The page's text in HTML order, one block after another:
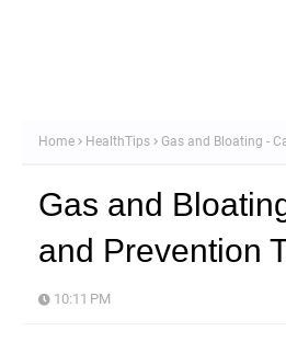
Home HealthTips Gas and Bloating -
Gas and
and Prevention
10:11 PM